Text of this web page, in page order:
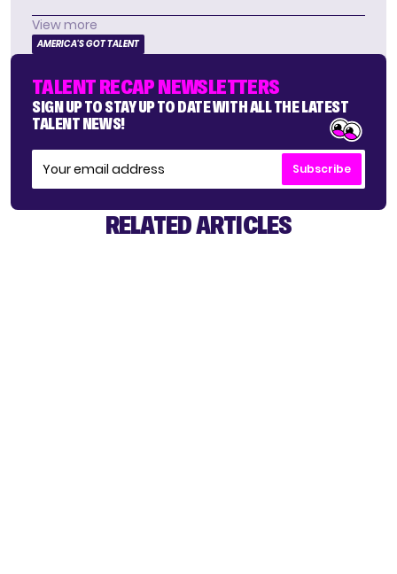
View more
AMERICA'S GOT TALENT
TALENT RECAP NEWSLETTERS
SIGN UP TO STAY UP TO DATE WITH ALL THE LATEST
TALENT NEWS!
Subscribe
RELATED ARTICLES